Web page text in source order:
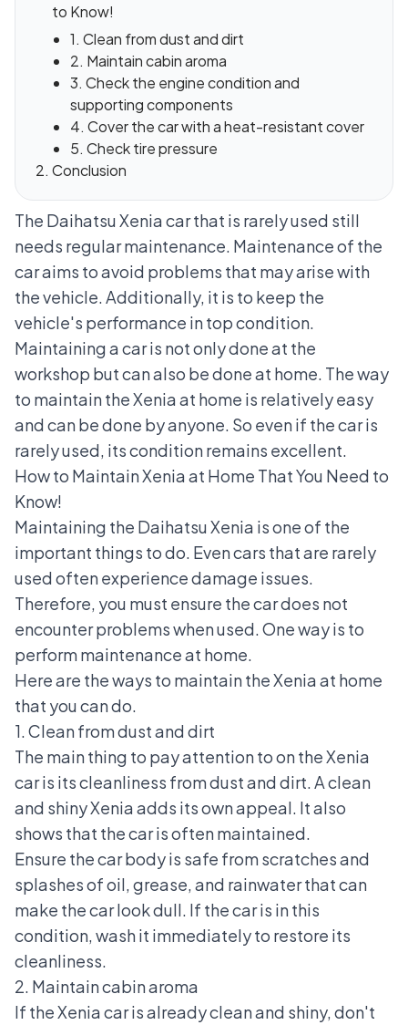
to Know!
1. Clean from dust and dirt
2. Maintain cabin aroma
3. Check the engine condition and
supporting components
4. Cover the car with a heat-resistant cover
5. Check tire pressure
Conclusion
The Daihatsu Xenia car that is rarely used still
needs regular maintenance. Maintenance of the
car aims to avoid problems that may arise with
the vehicle. Additionally, it is to keep the
vehicle's performance in top condition.
Maintaining a car is not only done at the
workshop but can also be done at home. The way
to maintain the Xenia at home is relatively easy
and can be done by anyone. So even if the car is
rarely used, its condition remains excellent.
How to Maintain Xenia at Home That You Need to
Know!
Maintaining the Daihatsu Xenia is one of the
important things to do. Even cars that are rarely
used often experience damage issues.
Therefore, you must ensure the car does not
encounter problems when used. One way is to
perform maintenance at home.
Here are the ways to maintain the Xenia at home
that you can do.
1. Clean from dust and dirt
The main thing to pay attention to on the Xenia
car is its cleanliness from dust and dirt. A clean
and shiny Xenia adds its own appeal. It also
shows that the car is often maintained.
Ensure the car body is safe from scratches and
splashes of oil, grease, and rainwater that can
make the car look dull. If the car is in this
condition, wash it immediately to restore its
cleanliness.
2. Maintain cabin aroma
If the Xenia car is already clean and shiny, don't